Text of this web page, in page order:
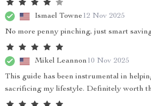
Ismael Towne12 Nov 2025
No more penny pinching, just smart
Mikel Leannon10 Nov 2025
This guide has been instrumental in
sacrificing my lifestyle. Definitely worth